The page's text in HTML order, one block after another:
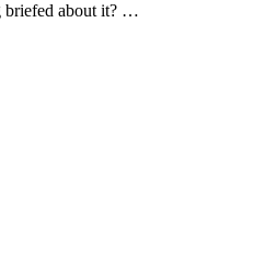
briefed about it? …